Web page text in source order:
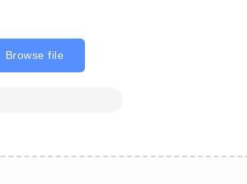
Browse file